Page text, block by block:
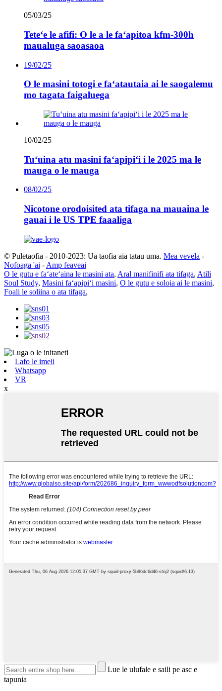
05/03/25
Teteʻe le afifi: O le a le faʻapitoa kfm-300h
maualuga saoasaoa
19/02/25
O le masini totogi e faʻatautaia ai le saogalemu
mo tagata faigaluega
10/02/25
Tuʻuina atu masini faʻapipiʻi i le 2025 ma le
mauga o le mauga
08/02/25
Nicotone orodoisited ata tifaga na mauaina le
gauai i le US TPE faaaliga
© Puletaofia - 2010-2023: Ua taofia aia tatau uma. Mea vevela -
Nofoaga 'ai - Amp feaveai
O le gutu e faʻateʻaina le masini ata, Aral manifinifi ata tifaga, Atili
Soul Study, Masini faʻapipiʻi masini, O le gutu e soloia ai le masini,
Foali le soliina o ata tifaga,
Lafo le imeli
Whatsapp
VR
x
Lue le ulufale e saili pe asc e
tapunia